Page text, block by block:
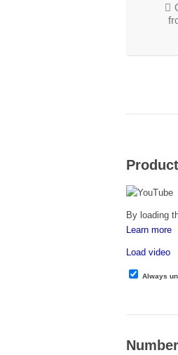
By loading
Learn more
Load video
Always